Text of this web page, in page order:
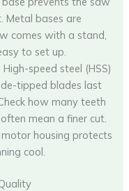
Metal bases are
comes with a stand,
to set up.
speed steel (HSS)
tipped blades last
how many teeth
mean a finer cut.
housing protects
cool.